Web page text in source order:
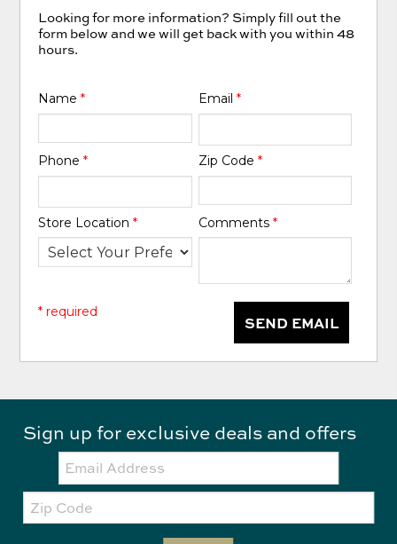
Looking for more information? Simply fill out the
form below and we will get back with you within 48
hours.
Name* Email *
Phone* Zip Code *
Store Location* Comments *
SEND EMAIL
* required
Sign up for exclusive deals and offers
Email:
Zip
Code